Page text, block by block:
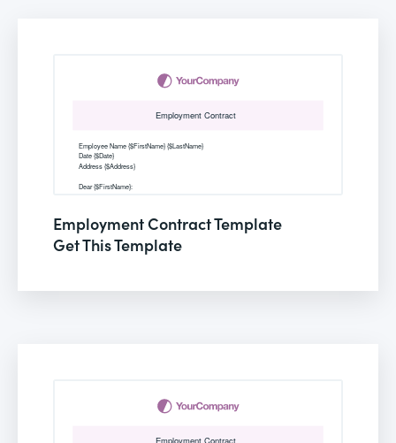
Employment Contract Template
Get This Template